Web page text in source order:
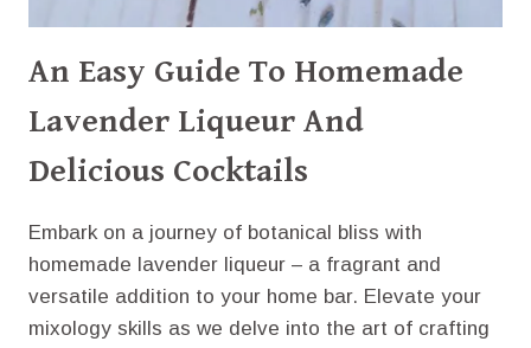
An Easy Guide To Homemade
Lavender Liqueur And
Delicious Cocktails
Embark on a journey of botanical bliss with
homemade lavender liqueur – a fragrant and
versatile addition to your home bar. Elevate your
mixology skills as we delve into the art of crafting